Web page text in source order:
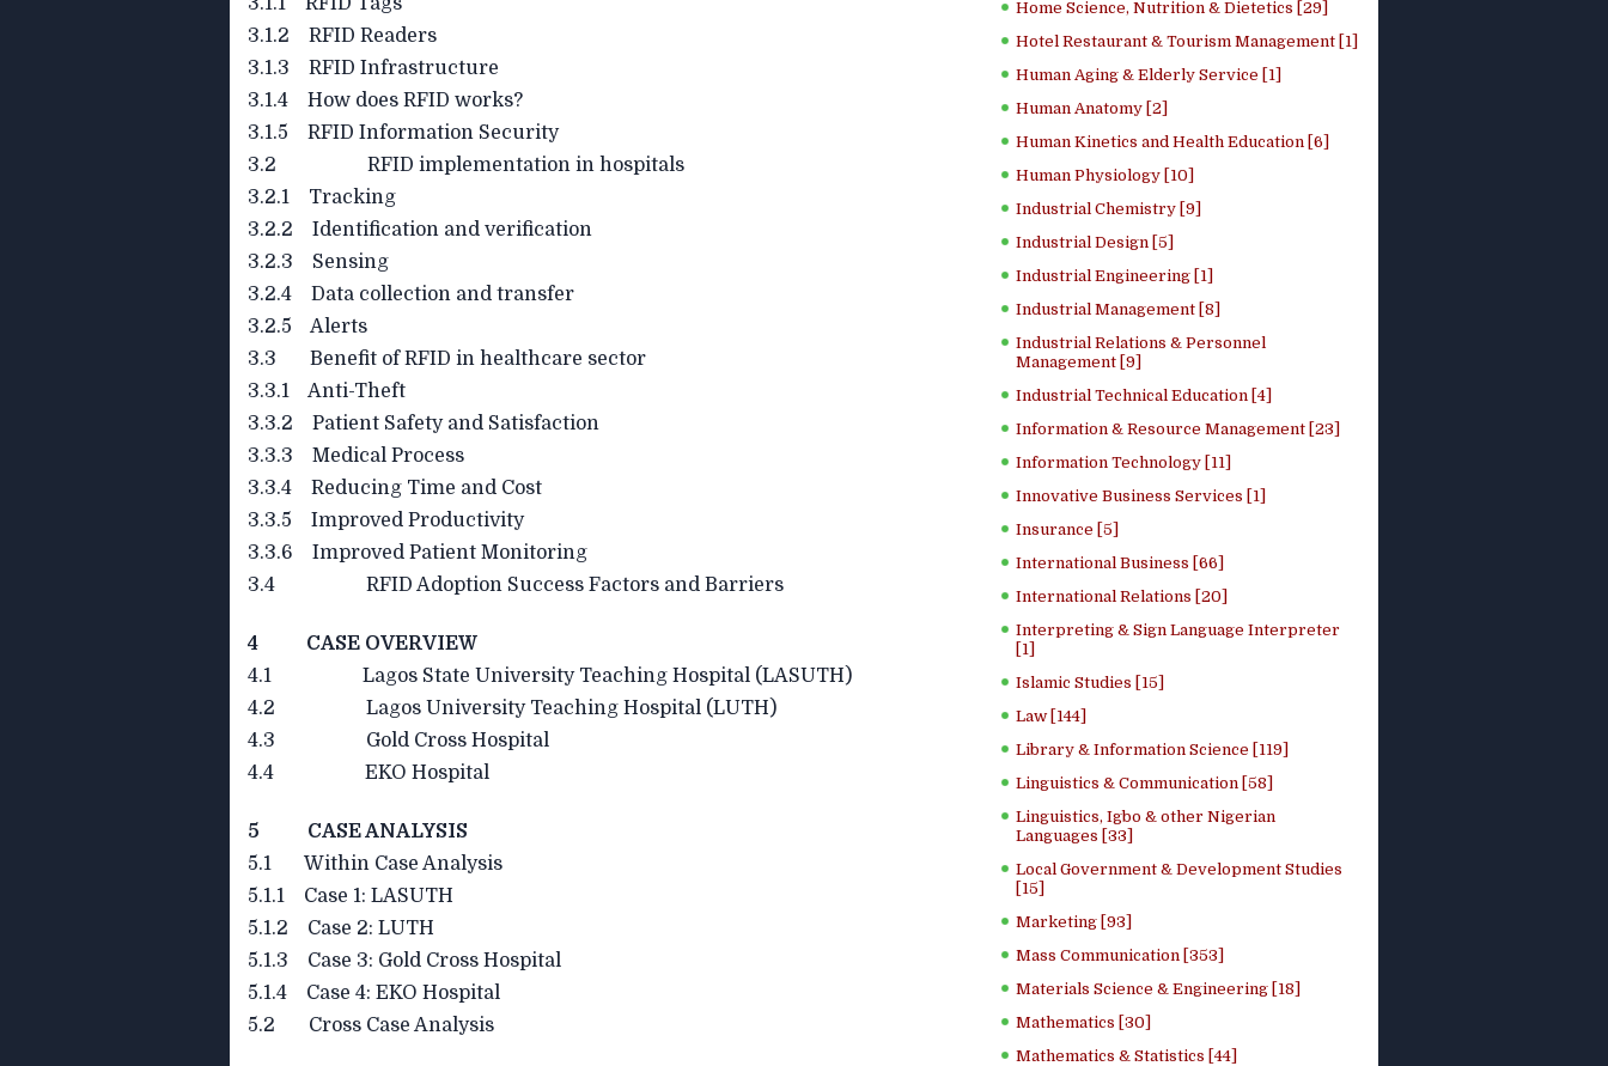
3.1.2 RFID Readers
3.1.3 RFID Infrastructure
3.1.4 How does RFID works?
3.1.5 RFID Information Security
3.2 RFID implementation in hospitals
3.2.1 Tracking
3.2.2 Identification and verification
3.2.3 Sensing
3.2.4 Data collection and transfer
3.2.5 Alerts
3.3 Benefit of RFID in healthcare sector
3.3.1 Anti-Theft
3.3.2 Patient Safety and Satisfaction
3.3.3 Medical Process
3.3.4 Reducing Time and Cost
3.3.5 Improved Productivity
3.3.6 Improved Patient Monitoring
3.4 RFID Adoption Success Factors and Barriers
4 CASE OVERVIEW
4.1 Lagos State University Teaching Hospital (LASUTH)
4.2 Lagos University Teaching Hospital (LUTH)
4.3 Gold Cross Hospital
4.4 EKO Hospital
5 CASE ANALYSIS
5.1 Within Case Analysis
5.1.1 Case 1: LASUTH
5.1.2 Case 2: LUTH
5.1.3 Case 3: Gold Cross Hospital
5.1.4 Case 4: EKO Hospital
5.2 Cross Case Analysis
Home Science, Nutrition & Dietetics [29]
Hotel Restaurant & Tourism Management [1]
Human Aging & Elderly Service [1]
Human Anatomy [2]
Human Kinetics and Health Education [6]
Human Physiology [10]
Industrial Chemistry [9]
Industrial Design [5]
Industrial Engineering [1]
Industrial Management [8]
Industrial Relations & Personnel
Management [9]
Industrial Technical Education [4]
Information & Resource Management [23]
Information Technology [11]
Innovative Business Services [1]
Insurance [5]
International Business [66]
International Relations [20]
Interpreting & Sign Language Interpreter
[1]
Islamic Studies [15]
Law [144]
Library & Information Science [119]
Linguistics & Communication [58]
Linguistics, Igbo & other Nigerian
Languages [33]
Local Government & Development Studies
[15]
Marketing [93]
Mass Communication [353]
Materials Science & Engineering [18]
Mathematics [30]
Mathematics & Statistics [44]